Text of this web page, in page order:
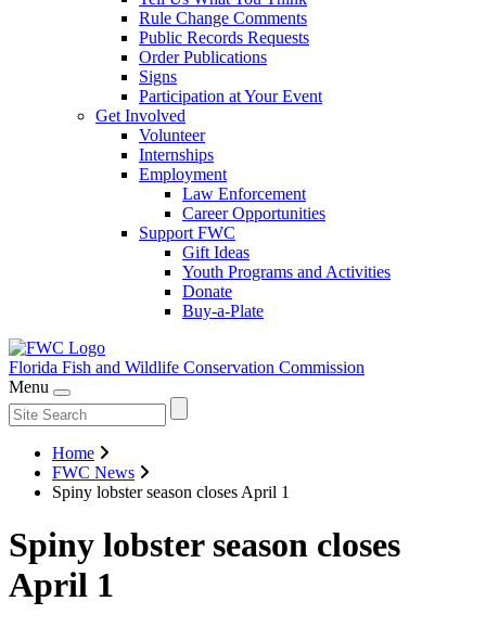
Rule Change Comments
Public Records Requests
Order Publications
Signs
Participation at Your Event
Get Involved
Volunteer
Internships
Employment
Law Enforcement
Career Opportunities
Support FWC
Gift Ideas
Youth Programs and Activities
Donate
Buy-a-Plate
Florida Fish and Wildlife Conservation Commission
Menu
Home
FWC News
Spiny lobster season closes April 1
Spiny lobster season closes
April 1